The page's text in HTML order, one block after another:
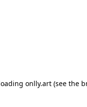
onlly.art (see the